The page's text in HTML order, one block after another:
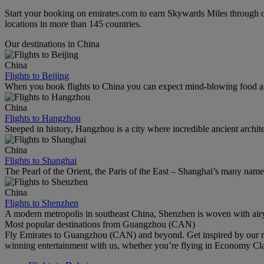
Start your booking on emirates.com to earn Skywards Miles
locations in more than 145 countries.
Our destinations in China
China
Flights to Beijing
When you book flights to China you can expect mind-blowing food
China
Flights to Hangzhou
Steeped in history, Hangzhou is a city where incredible ancient
China
Flights to Shanghai
The Pearl of the Orient, the Paris of the East – Shanghai’s many
China
Flights to Shenzhen
A modern metropolis in southeast China, Shenzhen is woven with
Most popular destinations from Guangzhou (CAN)
Fly Emirates to Guangzhou (CAN) and beyond. Get inspired by
winning entertainment with us, whether you’re flying in Economy